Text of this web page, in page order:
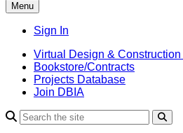
Menu
Sign In
Virtual Design &
Bookstore/Contracts
Projects Database
Join DBIA